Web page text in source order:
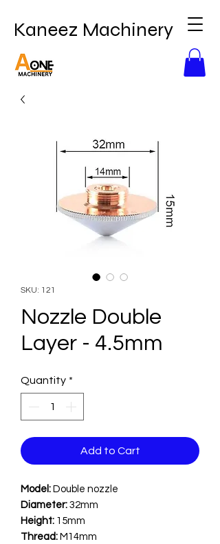
Kaneez Machinery
SKU: 121
Nozzle Double
Layer - 4.5mm
Quantity *
Add to Cart
Model: Double nozzle
Diameter: 32mm
Height: 15mm
Thread: M14mm